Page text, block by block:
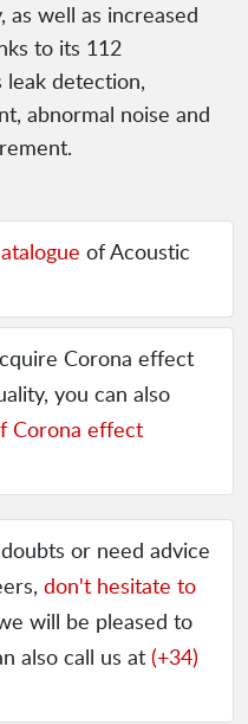
as well as increased
to its 112
leak detection,
abnormal noise and
of Acoustic
Corona effect
you can also
Corona effect
or need advice
don't hesitate to
will be pleased to
also call us at (+34)